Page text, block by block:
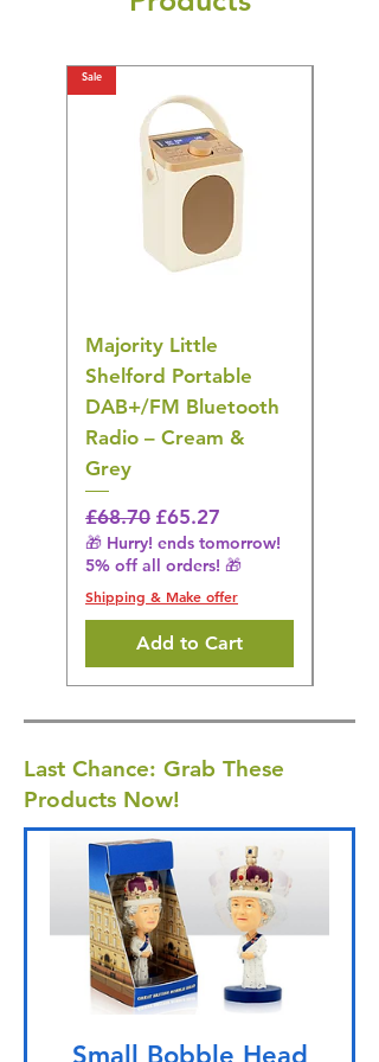
Sale
Majority Little
Shelford Portable
DAB+/FM Bluetooth
Radio – Cream &
Grey
Regular Price
£68.70 Sale Price
£65.27
🎁 Hurry! ends tomorrow!
5% off all orders! 🎁
Shipping & Make offer
Add to Cart
Last Chance: Grab These
Products Now!